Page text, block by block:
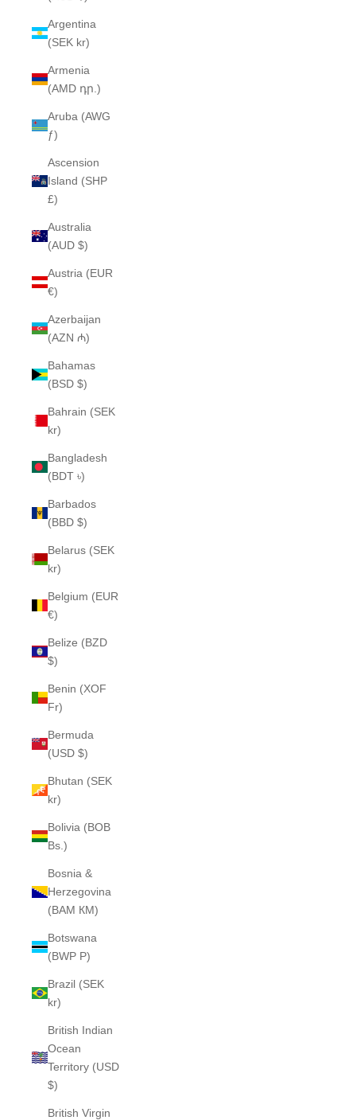
Argentina
(SEK kr)
Armenia
(AMD դր.)
Aruba (AWG
ƒ)
Ascension
Island (SHP
£)
Australia
(AUD $)
Austria (EUR
€)
Azerbaijan
(AZN ₼)
Bahamas
(BSD $)
Bahrain (SEK
kr)
Bangladesh
(BDT ৳)
Barbados
(BBD $)
Belarus (SEK
kr)
Belgium (EUR
€)
Belize (BZD
$)
Benin (XOF
Fr)
Bermuda
(USD $)
Bhutan (SEK
kr)
Bolivia (BOB
Bs.)
Bosnia &
Herzegovina
(BAM КМ)
Botswana
(BWP P)
Brazil (SEK
kr)
British Indian
Ocean
Territory (USD
$)
British Virgin